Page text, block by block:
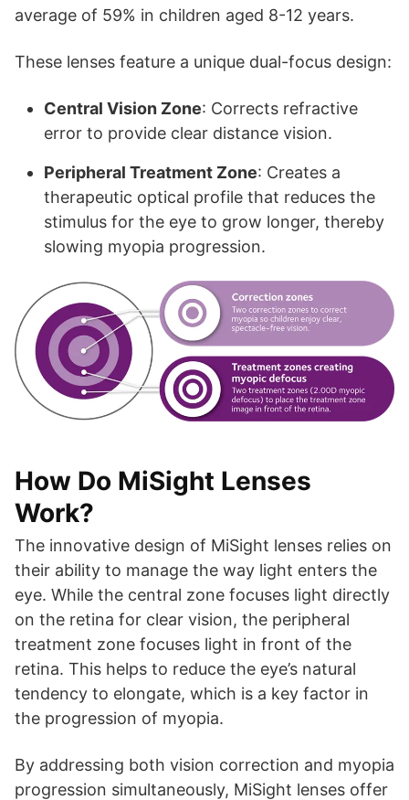
average of 59% in children aged 8-12 years.
These lenses feature a unique dual-focus design:
Central Vision Zone: Corrects refractive
error to provide clear distance vision.
Peripheral Treatment Zone: Creates a
therapeutic optical profile that reduces the
stimulus for the eye to grow longer, thereby
slowing myopia progression.
How Do MiSight Lenses
Work?
The innovative design of MiSight lenses relies on
their ability to manage the way light enters the
eye. While the central zone focuses light directly
on the retina for clear vision, the peripheral
treatment zone focuses light in front of the
retina. This helps to reduce the eye’s natural
tendency to elongate, which is a key factor in
the progression of myopia.
By addressing both vision correction and myopia
progression simultaneously, MiSight lenses offer